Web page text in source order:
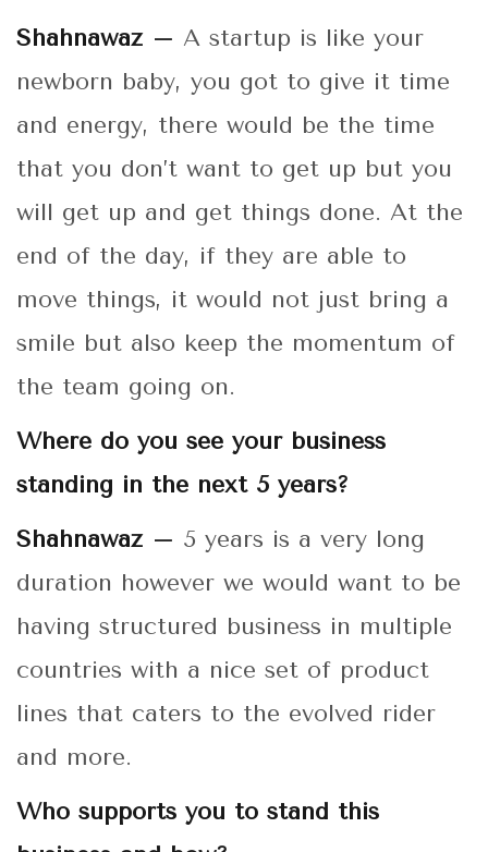
Shahnawaz – A startup is like your
newborn baby, you got to give it time
and energy, there would be the time
that you don’t want to get up but you
will get up and get things done. At the
end of the day, if they are able to
move things, it would not just bring a
smile but also keep the momentum of
the team going on.
Where do you see your business
standing in the next 5 years?
Shahnawaz – 5 years is a very long
duration however we would want to be
having structured business in multiple
countries with a nice set of product
lines that caters to the evolved rider
and more.
Who supports you to stand this